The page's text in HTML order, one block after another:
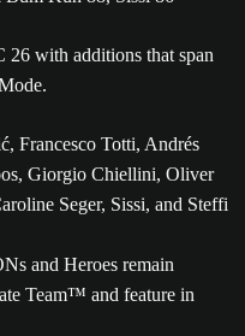
26 with additions that span
Francesco Totti, Andrés
Giorgio Chiellini, Oliver
Seger, Sissi, and Steffi
and Heroes remain
Team™ and feature in